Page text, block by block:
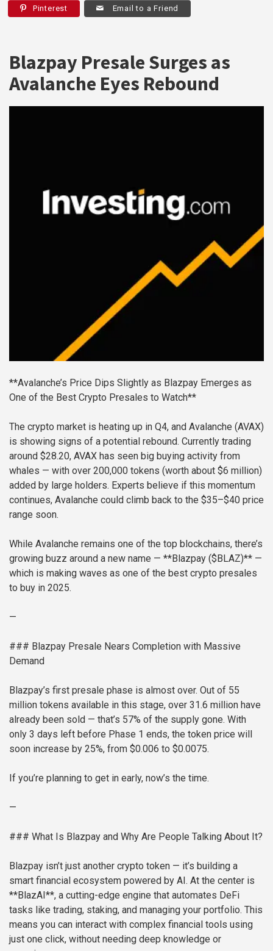
Pinterest Email to a Friend
Blazpay Presale Surges as
Avalanche Eyes Rebound
**Avalanche’s Price Dips Slightly as Blazpay Emerges as
One of the Best Crypto Presales to Watch**
The crypto market is heating up in Q4, and Avalanche (AVAX)
is showing signs of a potential rebound. Currently trading
around $28.20, AVAX has seen big buying activity from
whales — with over 200,000 tokens (worth about $6 million)
added by large holders. Experts believe if this momentum
continues, Avalanche could climb back to the $35–$40 price
range soon.
While Avalanche remains one of the top blockchains, there’s
growing buzz around a new name — **Blazpay ($BLAZ)** —
which is making waves as one of the best crypto presales
to buy in 2025.
—
### Blazpay Presale Nears Completion with Massive
Demand
Blazpay’s first presale phase is almost over. Out of 55
million tokens available in this stage, over 31.6 million have
already been sold — that’s 57% of the supply gone. With
only 3 days left before Phase 1 ends, the token price will
soon increase by 25%, from $0.006 to $0.0075.
If you’re planning to get in early, now’s the time.
—
### What Is Blazpay and Why Are People Talking About It?
Blazpay isn’t just another crypto token — it’s building a
smart financial ecosystem powered by AI. At the center is
**BlazAI**, a cutting-edge engine that automates DeFi
tasks like trading, staking, and managing your portfolio. This
means you can interact with complex financial tools using
just one click, without needing deep knowledge or